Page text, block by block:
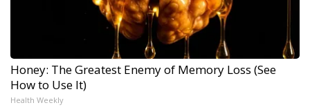
Honey: The Greatest Enemy of Memory Loss (See
How to Use It)
Health Weekly